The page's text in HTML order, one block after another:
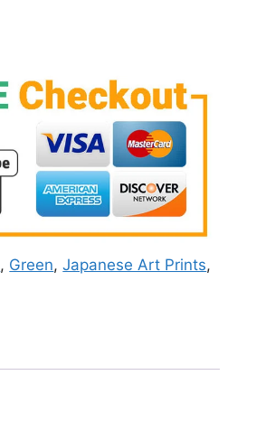
, Green,Japanese Art Prints,